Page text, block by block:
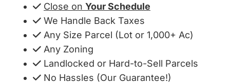
Close on Your Schedule
We Handle Back Taxes
Any Size Parcel (Lot or 1,000+ Ac)
Any Zoning
Landlocked or Hard-to-Sell Parcels
No Hassles (Our Guarantee!)